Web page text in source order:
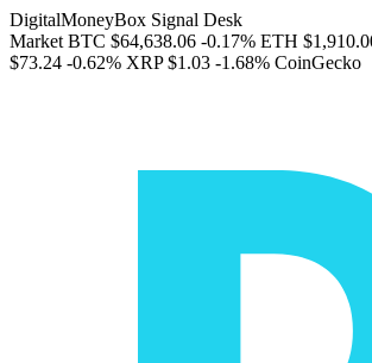
DigitalMoneyBox Signal Desk
Market BTC $64,638.06 -0.17% ETH
$73.24 -0.62% XRP $1.03 -1.68% CoinGecko